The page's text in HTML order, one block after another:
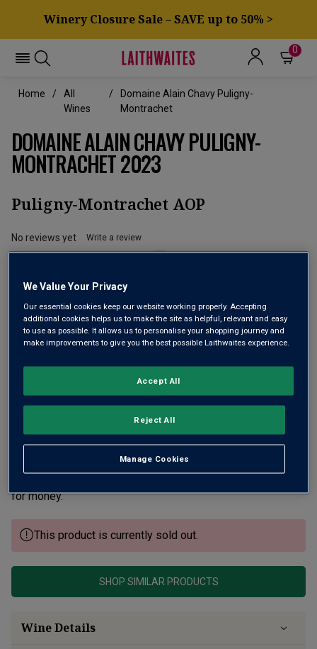
Winery Closure Sale – SAVE up to 50% >
0
Home
All
Wines
Domaine Alain Chavy Puligny-
Montrachet
DOMAINE ALAIN CHAVY PULIGNY-
MONTRACHET 2023
Puligny-Montrachet AOP
No reviews yet Write a review
There’s great intensity of vibrant, ripe fruit in this Puligny
combined with Chavy’s hallmark purity, elegance and
precision. A very focused, chiselled profile with stunning
for money.
This product is currently sold out.
SHOP SIMILAR PRODUCTS
Wine Details
We Value Your Privacy
Our essential cookies keep our website working properly. Accepting
additional cookies helps us to make the site as helpful, relevant and easy
to use as possible. It allows us to personalise your shopping journey and
make improvements to give you the best possible Laithwaites experience.
Manage Cookies
Reject All
Accept All